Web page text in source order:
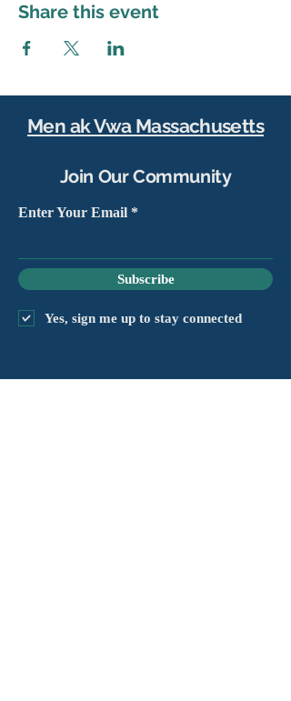
Share this event
Men ak Vwa Massachusetts
Join Our Community
Enter Your Email
Subscribe
Yes, sign me up to stay connected